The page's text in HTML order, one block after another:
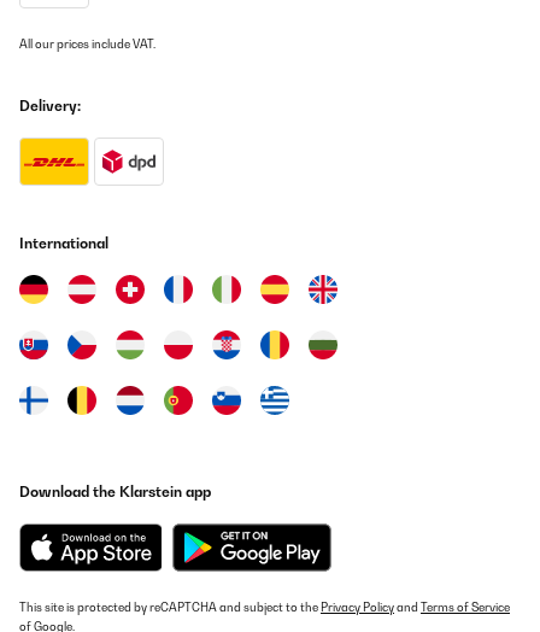
All our prices include VAT.
Delivery:
International
Download the Klarstein app
This site is protected by reCAPTCHA and subject to the Privacy Policyand Terms of Service
of Google.